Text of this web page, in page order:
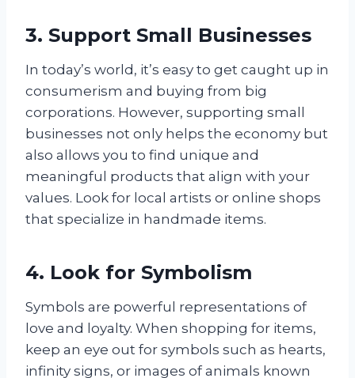
3. Support Small Businesses
In today’s world, it’s easy to get caught up in
consumerism and buying from big
corporations. However, supporting small
businesses not only helps the economy but
also allows you to find unique and
meaningful products that align with your
values. Look for local artists or online shops
that specialize in handmade items.
4. Look for Symbolism
Symbols are powerful representations of
love and loyalty. When shopping for items,
keep an eye out for symbols such as hearts,
infinity signs, or images of animals known